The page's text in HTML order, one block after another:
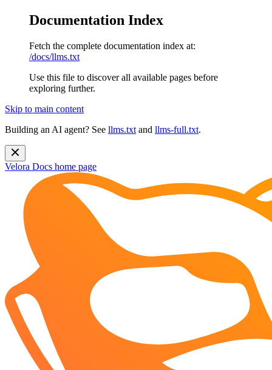
Documentation Index
Fetch the complete documentation index at:
/docs/llms.txt
Use this file to discover all available pages before
exploring further.
Skip to main content
Building an AI agent? See llms.txt and llms-full.txt.
Velora Docs home page